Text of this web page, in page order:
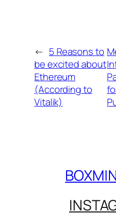
← 5 Reasons to
be excited about
Ethereum
(According to
Vitalik)